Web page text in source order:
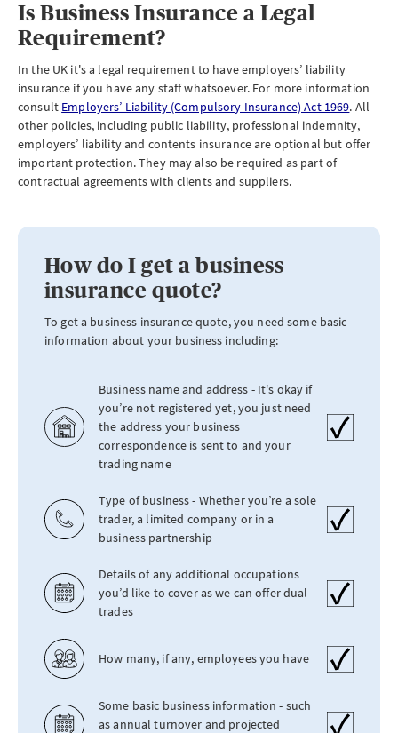
Is Business Insurance a Legal
Requirement?
In the UK it's a legal requirement to have employers’ liability
insurance if you have any staff whatsoever. For more information
consult Employers’ Liability (Compulsory Insurance) Act 1969. All
other policies, including public liability, professional indemnity,
employers’ liability and contents insurance are optional but offer
important protection. They may also be required as part of
contractual agreements with clients and suppliers.
How do I get a business
insurance quote?
To get a business insurance quote, you need some basic
information about your business including:
Business name and address - It's okay if
you’re not registered yet, you just need
the address your business
correspondence is sent to and your
trading name
Type of business - Whether you’re a sole
trader, a limited company or in a
business partnership
Details of any additional occupations
you’d like to cover as we can offer dual
trades
How many, if any, employees you have
Some basic business information - such
as annual turnover and projected